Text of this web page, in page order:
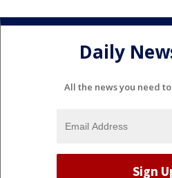
Daily
All the news you need